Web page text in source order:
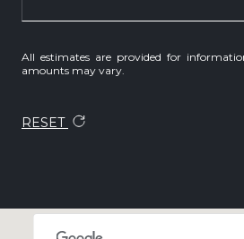
All estimates are provided for
amounts may vary.
RESET